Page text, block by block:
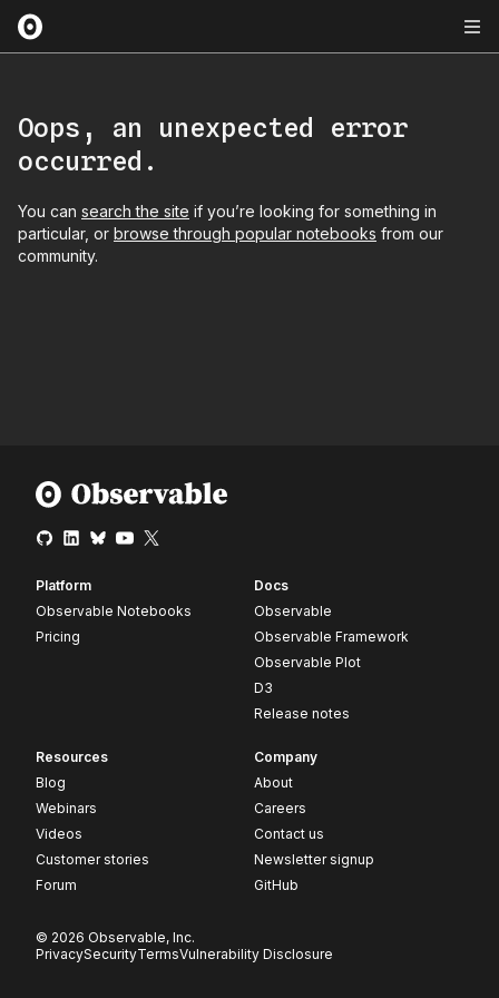
Oops, an unexpected error
occurred.
You can search the site if you’re looking for something in
particular, or browse through popular notebooks from our
community.
Platform
Observable Notebooks
Pricing
Docs
Observable
Observable Framework
Observable Plot
D3
Release notes
Resources
Blog
Webinars
Videos
Customer stories
Forum
Company
About
Careers
Contact us
Newsletter signup
GitHub
© 2026 Observable, Inc.
PrivacySecurityTermsVulnerability Disclosure